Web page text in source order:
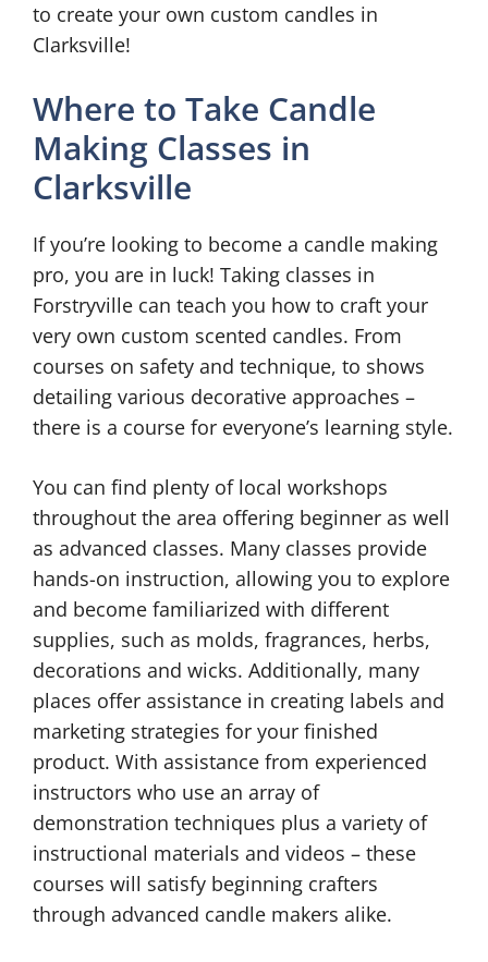
to create your own custom candles in
Clarksville!
Where to Take Candle
Making Classes in
Clarksville
If you’re looking to become a candle making
pro, you are in luck! Taking classes in
Forstryville can teach you how to craft your
very own custom scented candles. From
courses on safety and technique, to shows
detailing various decorative approaches –
there is a course for everyone’s learning style.
You can find plenty of local workshops
throughout the area offering beginner as well
as advanced classes. Many classes provide
hands-on instruction, allowing you to explore
and become familiarized with different
supplies, such as molds, fragrances, herbs,
decorations and wicks. Additionally, many
places offer assistance in creating labels and
marketing strategies for your finished
product. With assistance from experienced
instructors who use an array of
demonstration techniques plus a variety of
instructional materials and videos – these
courses will satisfy beginning crafters
through advanced candle makers alike.